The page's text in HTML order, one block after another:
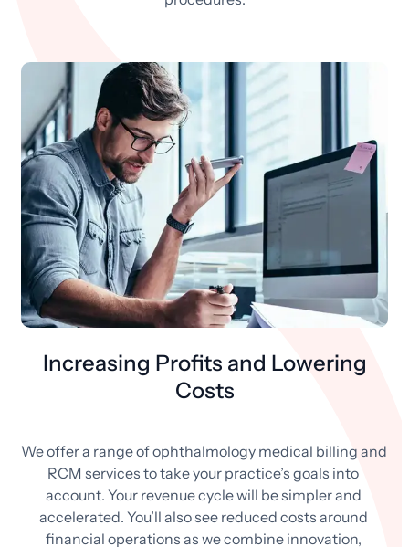
Increasing Profits and Lowering
Costs
We offer a range of ophthalmology medical billing and
RCM services to take your practice’s goals into
account. Your revenue cycle will be simpler and
accelerated. You’ll also see reduced costs around
financial operations as we combine innovation,